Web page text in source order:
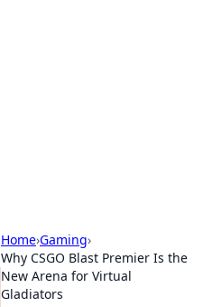
Home›Gaming›
Why CSGO Blast Premier Is the
New Arena for Virtual
Gladiators